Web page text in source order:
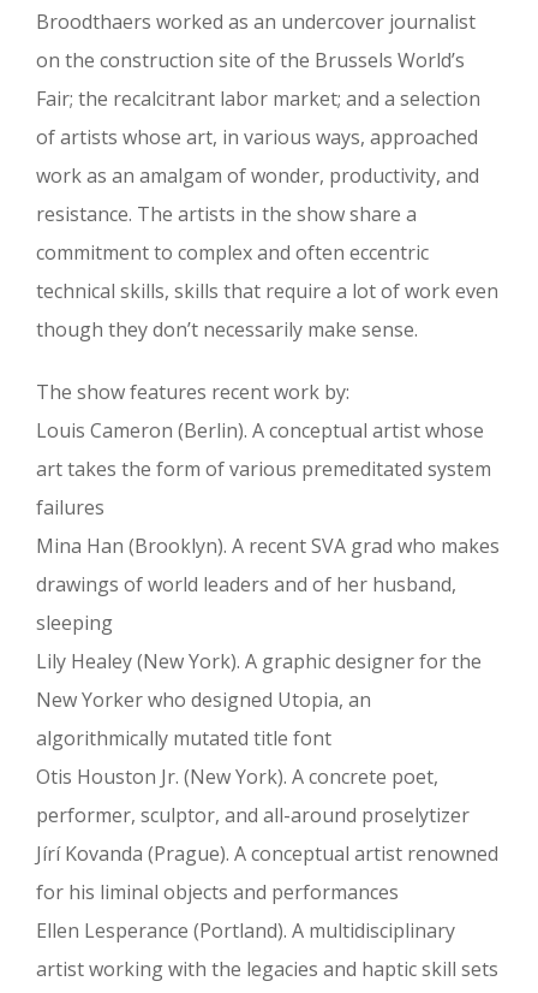
Broodthaers worked as an undercover journalist
on the construction site of the Brussels World’s
Fair; the recalcitrant labor market; and a selection
of artists whose art, in various ways, approached
work as an amalgam of wonder, productivity, and
resistance. The artists in the show share a
commitment to complex and often eccentric
technical skills, skills that require a lot of work even
though they don’t necessarily make sense.
The show features recent work by:
Louis Cameron (Berlin). A conceptual artist whose
art takes the form of various premeditated system
failures
Mina Han (Brooklyn). A recent SVA grad who makes
drawings of world leaders and of her husband,
sleeping
Lily Healey (New York). A graphic designer for the
New Yorker who designed Utopia, an
algorithmically mutated title font
Otis Houston Jr. (New York). A concrete poet,
performer, sculptor, and all-around proselytizer
Jírí Kovanda (Prague). A conceptual artist renowned
for his liminal objects and performances
Ellen Lesperance (Portland). A multidisciplinary
artist working with the legacies and haptic skill sets